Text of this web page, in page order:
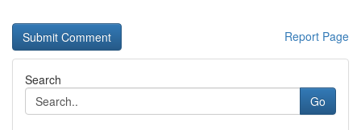
Report Page
Search
Go